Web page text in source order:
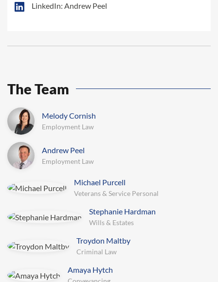
LinkedIn: Andrew Peel
The Team
Melody Cornish
Andrew Peel
Michael Purcell
Veterans & Service Personal
Stephanie Hardman
Wills & Estates
Troydon Maltby
Criminal Law
Amaya Hytch